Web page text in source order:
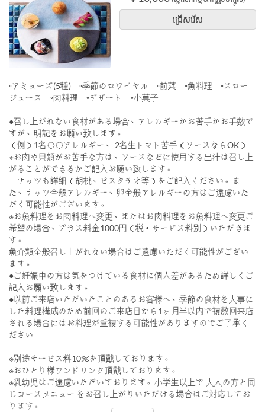
ជ្រើសរើស
◦アミューズ(5種) ◦季節のロワイヤル ◦前菜 ◦魚料理 ◦スロー
ジュース ◦肉料理 ◦デザート ◦小菓子
●召し上がれない食材がある場合、アレルギーかお苦手かお手数で
すが、明記をお願い致します。
（例）1名◯◯アレルギー、 2名生トマト苦手（ソースならOK）
※お肉や貝類がお苦手な方は、ソースなどに使用する出汁は召し上
がることができるかご記入お願い致します。
ナッツも詳細（胡桃、ピスタチオ等）をご記入ください。ま
た、ナッツ全般アレルギー、卵全般アレルギーの方はご遠慮いた
だく可能性がございます。
※お魚料理をお肉料理へ変更、またはお肉料理をお魚料理へ変更ご
希望の場合、プラス料金1000円（税・サービス料別）いただきま
す。
魚介類全般召し上がれない場合はご遠慮いただく可能性がござい
ます。
●ご妊娠中の方は気をつけている食材に個人差があるため詳しくご
記入お願い致します。
●以前ご来店いただいたことのあるお客様へ、季節の食材を大事に
した料理構成のため前回のご来店日から1ヶ月半以内で複数回来店
される場合にはお料理が重複する可能性がありますのでご了承く
ださい
※別途サービス料10％を頂戴しております。
※おひとり様ワンドリンク頂戴しております。
※乳幼児はご遠慮いただいております。小学生以上で 大人の方と同
じコースメニュー をお召し上がりいただける場合はご対応してお
ります。